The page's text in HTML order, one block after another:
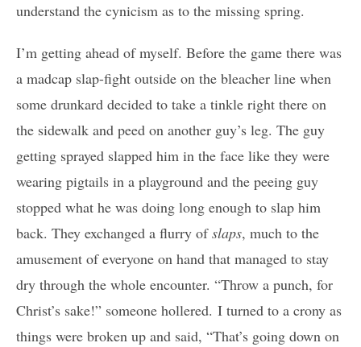
understand the cynicism as to the missing spring.
I’m getting ahead of myself. Before the game there was
a madcap slap-fight outside on the bleacher line when
some drunkard decided to take a tinkle right there on
the sidewalk and peed on another guy’s leg. The guy
getting sprayed slapped him in the face like they were
wearing pigtails in a playground and the peeing guy
stopped what he was doing long enough to slap him
back. They exchanged a flurry ofslaps, much to the
amusement of everyone on hand that managed to stay
dry through the whole encounter. “Throw a punch, for
Christ’s sake!” someone hollered. I turned to a crony as
things were broken up and said, “That’s going down on